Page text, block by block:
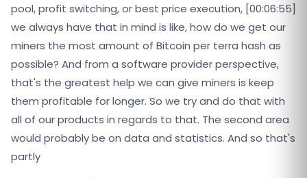
pool, profit switching, or best price execution, [00:06:55]
we always have that in mind is like, how do we get our
miners the most amount of Bitcoin per terra hash as
possible? And from a software provider perspective,
that's the greatest help we can give miners is keep
them profitable for longer. So we try and do that with
all of our products in regards to that. The second area
would probably be on data and statistics. And so that's
partly